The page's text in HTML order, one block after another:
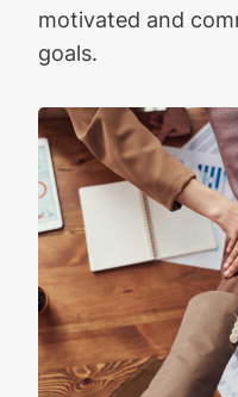
motivated and
goals.